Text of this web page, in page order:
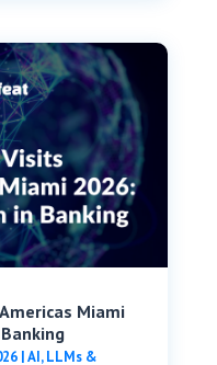
Miami
|AI, LLMs &